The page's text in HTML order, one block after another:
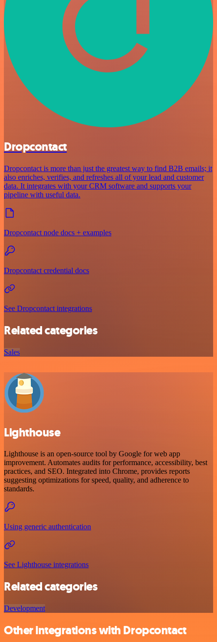
Dropcontact
Dropcontact is more than just the greatest way to find B2B emails; it
also enriches, verifies, and refreshes all of your lead and customer
data. It integrates with your CRM software and supports your
pipeline with useful data.
Dropcontact node docs + examples
Dropcontact credential docs
See Dropcontact integrations
Related categories
Sales
Lighthouse
Lighthouse is an open-source tool by Google for web app
improvement. Automates audits for performance, accessibility, best
practices, and SEO. Integrated into Chrome, provides reports
suggesting optimizations for speed, quality, and adherence to
standards.
Using generic authentication
See Lighthouse integrations
Related categories
Development
Other integrations with Dropcontact